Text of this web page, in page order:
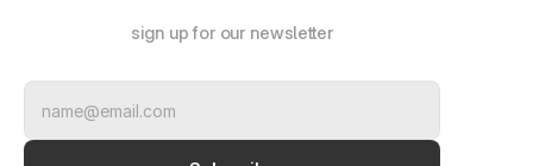
sign up for our newsletter